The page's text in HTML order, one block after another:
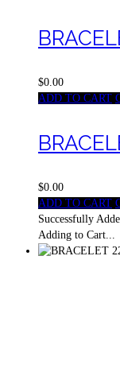
$0.00
ADD TO CART
$0.00
ADD TO CART
Successfully
Adding to Cart...